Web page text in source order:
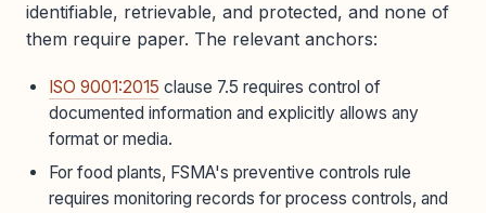
identifiable, retrievable, and protected, and none of
them require paper. The relevant anchors:
ISO 9001:2015 clause 7.5 requires control of
documented information and explicitly allows any
format or media.
For food plants, FSMA's preventive controls rule
requires monitoring records for process controls, and